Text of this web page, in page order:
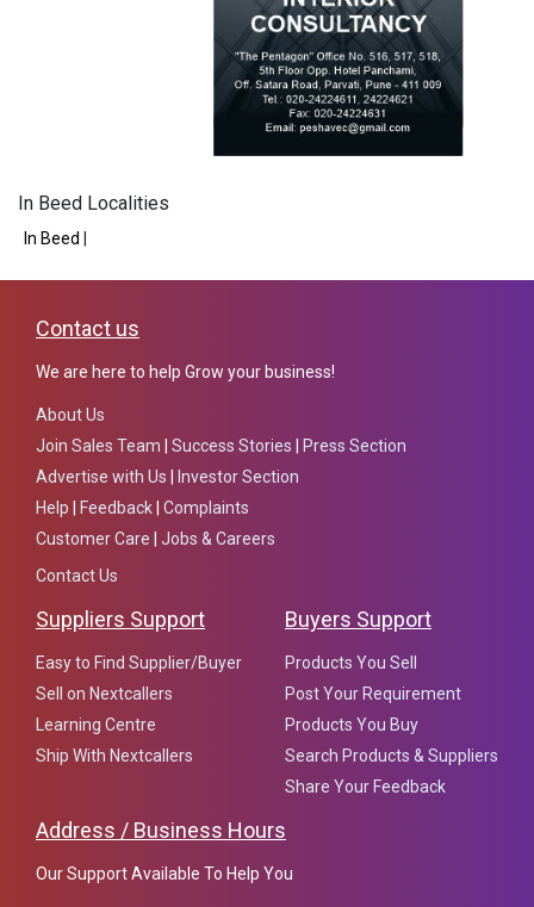
In Beed Localities
In Beed
Contact us
We are here to help Grow your business!
About Us
Join Sales Team
Success Stories
Press Section
Advertise with Us
Investor Section
Help
Feedback Complaints
Customer Care
Jobs & Careers
Contact Us
Suppliers Support
Easy to Find Supplier/Buyer
Sell on Nextcallers
Learning Centre
Ship With Nextcallers
Buyers Support
Products You Sell
Post Your Requirement
Products You Buy
Search Products & Suppliers
Share Your Feedback
Address / Business Hours
Our Support Available To Help You